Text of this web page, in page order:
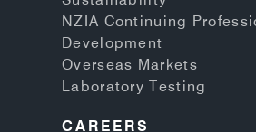
NZIA Continuing
Development
Overseas Markets
Laboratory Testing
CAREERS